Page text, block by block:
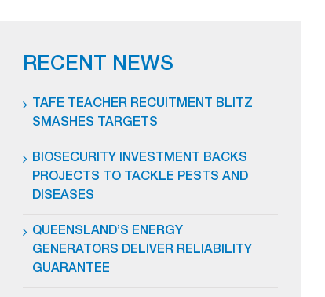
RECENT NEWS
TAFE TEACHER RECUITMENT BLITZ
SMASHES TARGETS
BIOSECURITY INVESTMENT BACKS
PROJECTS TO TACKLE PESTS AND
DISEASES
QUEENSLAND’S ENERGY
GENERATORS DELIVER RELIABILITY
GUARANTEE